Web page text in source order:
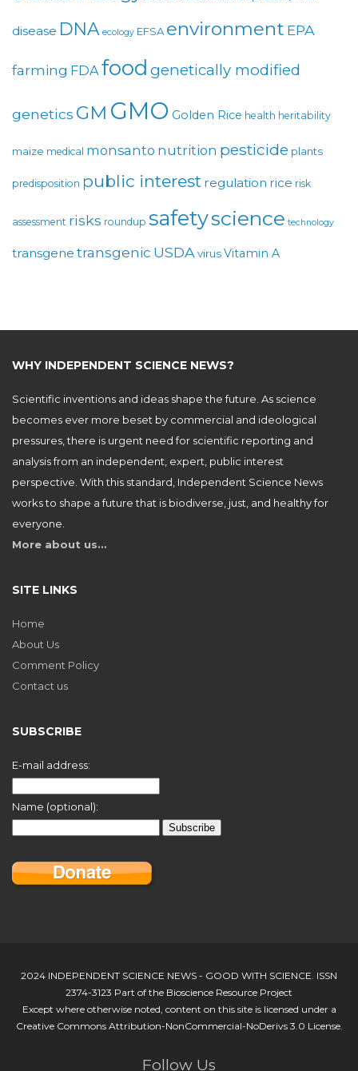
disease DNA ecology EFSA environment EPA
farming FDA food genetically modified
genetics GM GMO Golden Rice health heritability
maize medical monsanto nutrition pesticide plants
predisposition public interest regulation rice risk
assessment risks roundup safetyscience technology
transgene transgenic USDA virusVitamin A
WHY INDEPENDENT SCIENCE NEWS?
Scientific inventions and ideas shape the future. As science
becomes ever more beset by commercial and ideological
pressures, there is urgent need for scientific reporting and
analysis from an independent, expert, public interest
perspective. With this standard, Independent Science News
works to shape a future that is biodiverse, just, and healthy for
everyone.
More about us…
SITE LINKS
Home
About Us
Comment Policy
Contact us
SUBSCRIBE
E-mail address:
Name (optional):
2024 INDEPENDENT SCIENCE NEWS - GOOD WITH SCIENCE. ISSN
2374-3123 Part of the Bioscience Resource Project
Except where otherwise noted, content on this site is licensed under a
Creative Commons Attribution-NonCommercial-NoDerivs 3.0 License.
Follow Us